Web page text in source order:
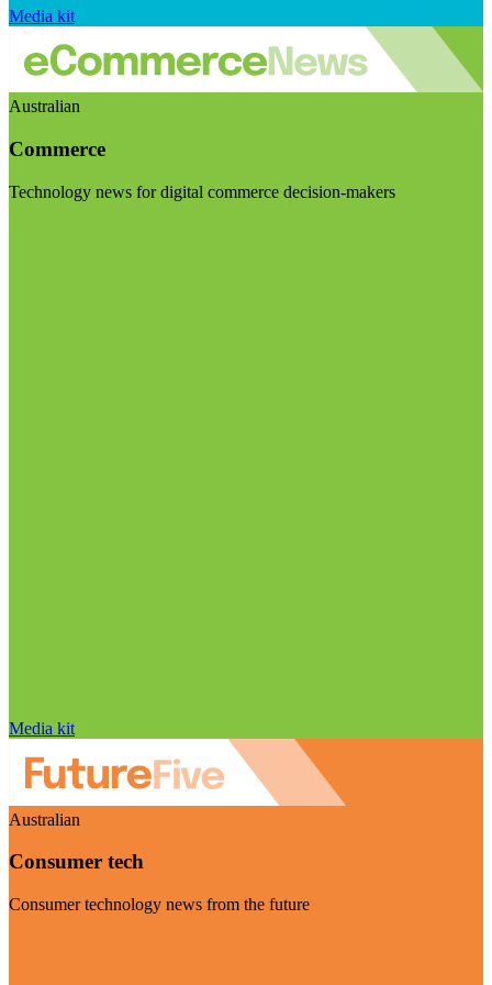
Media kit
Australian
Commerce
Technology news for digital commerce decision-makers
Media kit
Australian
Consumer tech
Consumer technology news from the future